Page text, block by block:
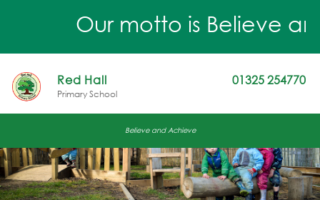
Our motto is Believe
Red Hall
Primary School
01325 254770
Believe and Achieve